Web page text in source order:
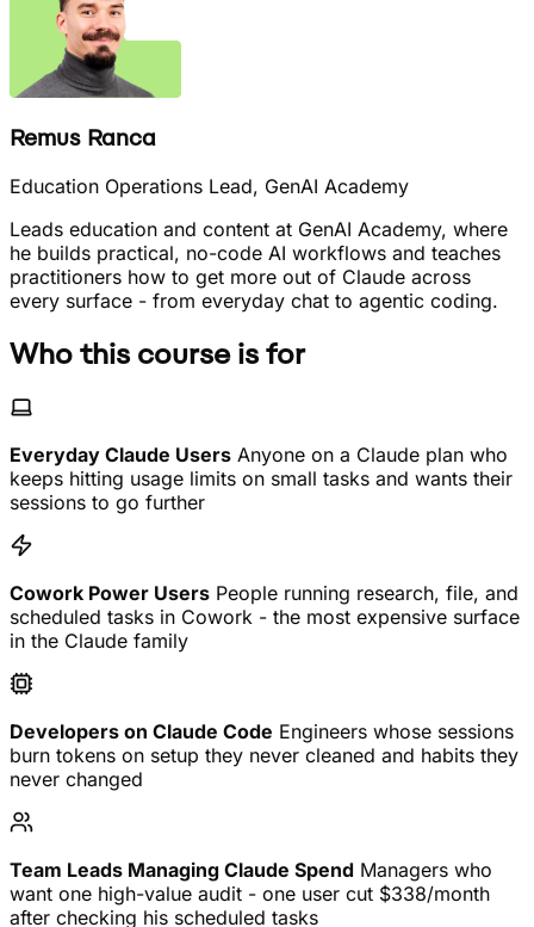
Remus Ranca
Education Operations Lead, GenAI Academy
Leads education and content at GenAI Academy, where
he builds practical, no-code AI workflows and teaches
practitioners how to get more out of Claude across
every surface - from everyday chat to agentic coding.
Who this course is for
Everyday Claude Users Anyone on a Claude plan who
keeps hitting usage limits on small tasks and wants their
sessions to go further
Cowork Power Users People running research, file, and
scheduled tasks in Cowork - the most expensive surface
in the Claude family
Developers on Claude Code Engineers whose sessions
burn tokens on setup they never cleaned and habits they
never changed
Team Leads Managing Claude Spend Managers who
want one high-value audit - one user cut $338/month
after checking his scheduled tasks